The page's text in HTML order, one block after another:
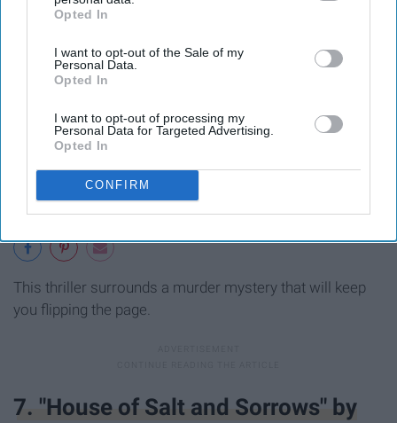
IAB’s list of downstream participants. This information may
Downstream Participantsthat may further disclose it to other
third parties.
Opted In
I want to opt-out of the Sale of my
Personal Data.
Opted In
I want to opt-out of processing my
Personal Data for Targeted Advertising.
Opted In
CONFIRM
This thriller surrounds a murder mystery that will keep
you flipping the page.
7. "House of Salt and Sorrows" by